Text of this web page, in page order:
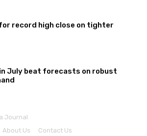
record high close on tighter
July beat forecasts on robust
Journal
About Us
Contact Us